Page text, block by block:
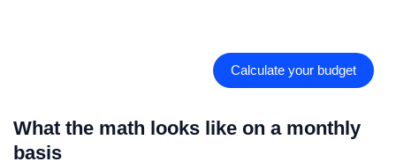
Calculate your budget
What the math looks like on a monthly
basis